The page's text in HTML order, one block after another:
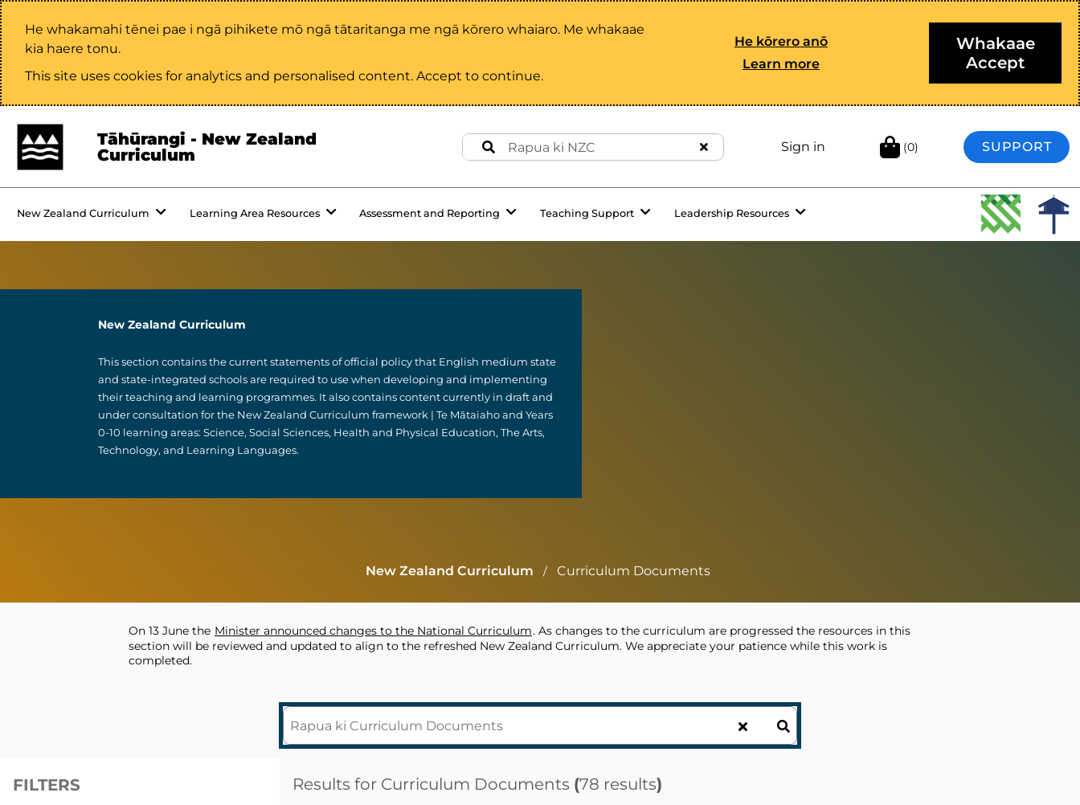
He whakamahi tēnei pae i ngā pihikete mō ngā tātaritanga me ngā kōrero whaiaro. Me whakaae
kia haere tonu.
This site uses cookies for analytics and personalised content. Accept to continue.
He kōrero anō
Learn more
Whakaae
Accept
Tāhūrangi - New Zealand
Curriculum
Sign in (0) SUPPORT
New Zealand Curriculum Learning Area Resources Assessment and Reporting Teaching Support Leadership Resources
New Zealand Curriculum
This section contains the current statements of official policy that English medium state
and state-integrated schools are required to use when developing and implementing
their teaching and learning programmes. It also contains content currently in draft and
under consultation for the New Zealand Curriculum framework | Te Mātaiaho and Years
0-10 learning areas: Science, Social Sciences, Health and Physical Education, The Arts,
Technology, and Learning Languages.
New Zealand Curriculum / Curriculum Documents
On 13 June the Minister announced changes to the National Curriculum. As changes to the curriculum are progressed the resources in this
section will be reviewed and updated to align to the refreshed New Zealand Curriculum. We appreciate your patience while this work is
completed.
FILTERS Results for Curriculum Documents (78 results)